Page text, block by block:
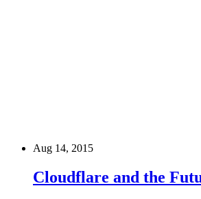
Aug 14, 2015
Cloudflare and the